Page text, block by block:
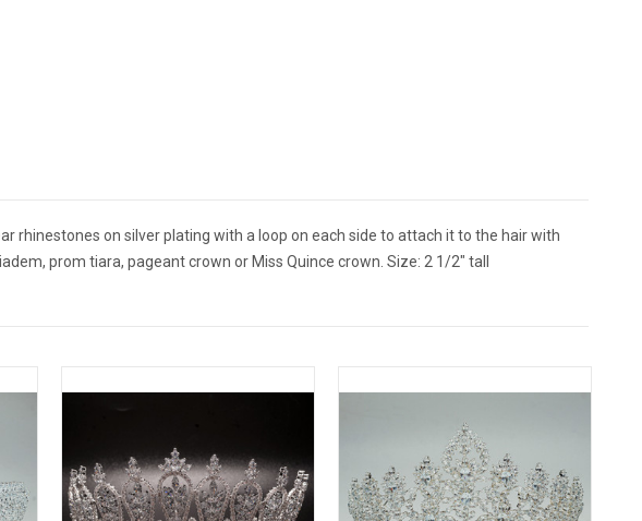
rhinestones on silver plating with a loop on each side to attach it to the hair with
prom tiara, pageant crown or Miss Quince crown. Size: 2 1/2" tall